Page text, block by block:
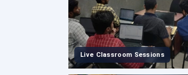
Live Classroom Sessions